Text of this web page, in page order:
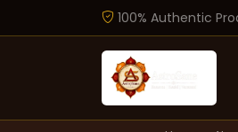
100% Authentic